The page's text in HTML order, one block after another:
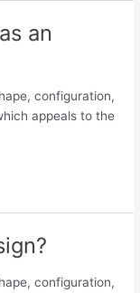
an
configuration,
appeals to the
configuration,